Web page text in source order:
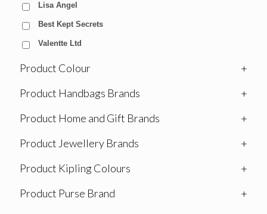
Lisa Angel
Best Kept Secrets
Valentte Ltd
Product Colour
+
Product Handbags Brands
+
Product Home and Gift Brands
+
Product Jewellery Brands
+
Product Kipling Colours
+
Product Purse Brand
+